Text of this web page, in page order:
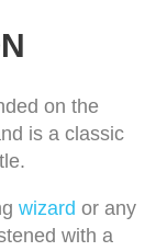
on the
is a classic
wizard or any
with a